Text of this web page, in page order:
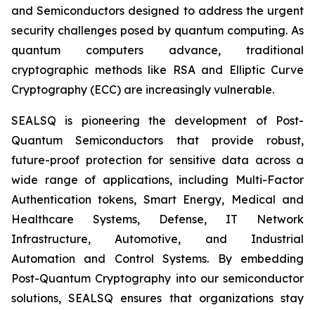
and Semiconductors designed to address the urgent
security challenges posed by quantum computing. As
quantum computers advance, traditional
cryptographic methods like RSA and Elliptic Curve
Cryptography (ECC) are increasingly vulnerable.
SEALSQ is pioneering the development of Post-
Quantum Semiconductors that provide robust,
future-proof protection for sensitive data across a
wide range of applications, including Multi-Factor
Authentication tokens, Smart Energy, Medical and
Healthcare Systems, Defense, IT Network
Infrastructure, Automotive, and Industrial
Automation and Control Systems. By embedding
Post-Quantum Cryptography into our semiconductor
solutions, SEALSQ ensures that organizations stay